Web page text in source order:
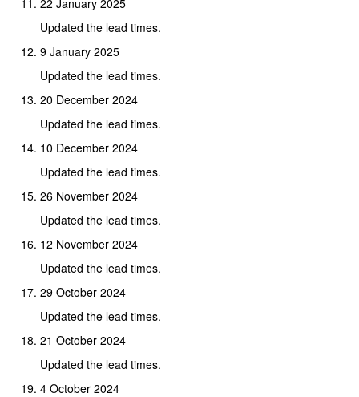
Updated the lead times.
9 January 2025
Updated the lead times.
20 December 2024
Updated the lead times.
10 December 2024
Updated the lead times.
26 November 2024
Updated the lead times.
12 November 2024
Updated the lead times.
29 October 2024
Updated the lead times.
21 October 2024
Updated the lead times.
4 October 2024